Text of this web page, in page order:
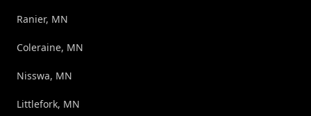
Ranier, MN
Coleraine, MN
Nisswa, MN
Littlefork, MN